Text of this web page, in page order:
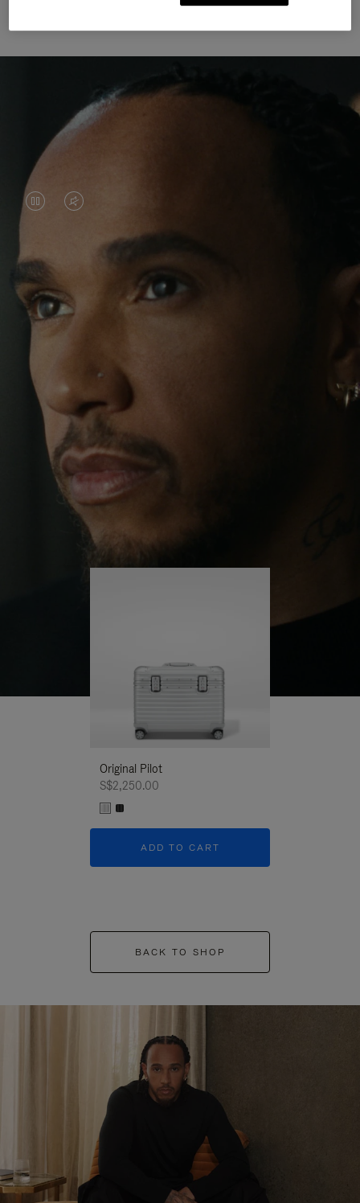
Unknown Through Travel
VIDEO
PAUSED,
PLEASE
PRESS
PLAY
VIDEO
MUTED,
PLEASE
UNMUTE
IT
Lewis Hamilton is known for his achievements on
the track, but his recent journeys have been about
venturing beyond his usual surroundings. Through
his pursuit of new experiences across the world, he
continues to challenge himself and learn more
His RIMOWA Original Pilot is with him every step of
the journey – with each mark on his case telling a
story of where he’s been and what he’s
Original Pilot
S$2,250.00
ADD TO CART
BACK TO SHOP